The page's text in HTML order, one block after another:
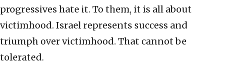
progressives hate it. To them, it is all about
victimhood. Israel represents success and
triumph over victimhood. That cannot be
tolerated.